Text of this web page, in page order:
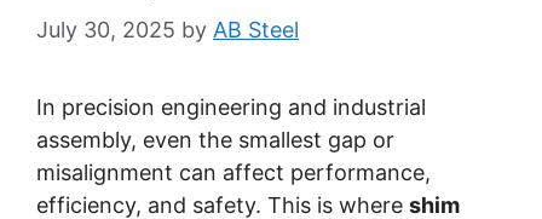
July 30, 2025 by AB Steel
In precision engineering and industrial
assembly, even the smallest gap or
misalignment can affect performance,
efficiency, and safety. This is where shim